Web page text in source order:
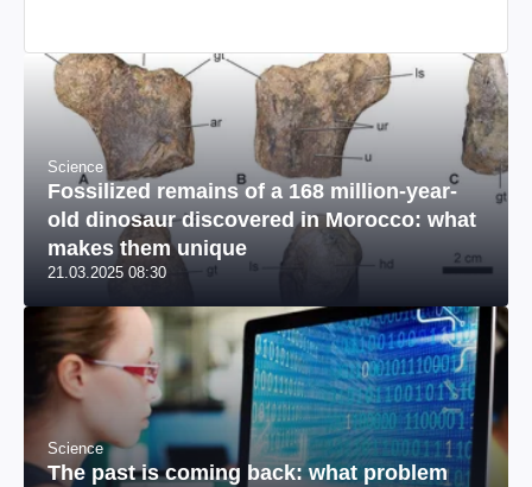
Science
Fossilized remains of a 168 million-year-
old dinosaur discovered in Morocco: what
makes them unique
21.03.2025 08:30
Science
The past is coming back: what problem